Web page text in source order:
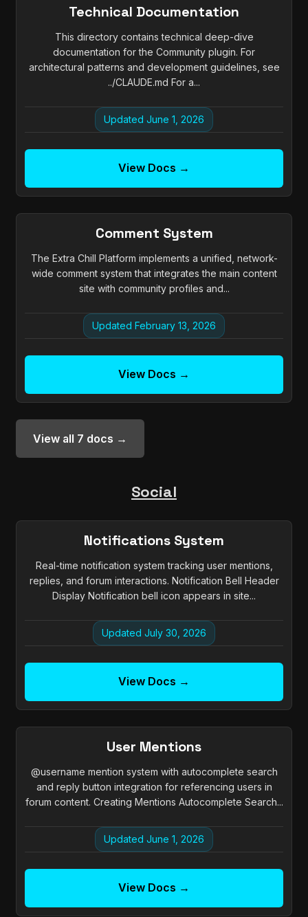
Technical Documentation
This directory contains technical deep-dive
documentation for the Community plugin. For
architectural patterns and development guidelines, see
../CLAUDE.md For a...
Updated June 1, 2026
View Docs →
Comment System
The Extra Chill Platform implements a unified, network-
wide comment system that integrates the main content
site with community profiles and...
Updated February 13, 2026
View Docs →
View all 7 docs →
Social
Notifications System
Real-time notification system tracking user mentions,
replies, and forum interactions. Notification Bell Header
Display Notification bell icon appears in site...
Updated July 30, 2026
View Docs →
User Mentions
@username mention system with autocomplete search
and reply button integration for referencing users in
forum content. Creating Mentions Autocomplete Search...
Updated June 1, 2026
View Docs →